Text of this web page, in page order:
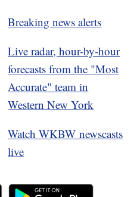
Breaking news alerts
Live radar, hour-by-hour
forecasts from the "Most
Accurate" team in
Western New York
Watch WKBW newscasts
live